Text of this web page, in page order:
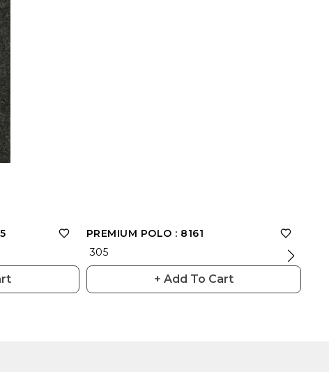
PREMIUM POLO : 8161
₹ 305
+ Add To Cart